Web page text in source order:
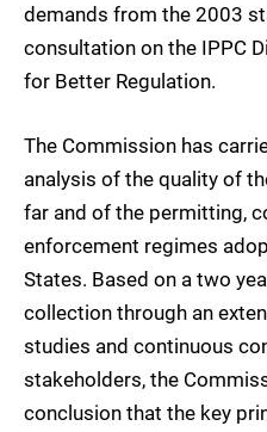
demands from the 2003
consultation on the IPPC
for Better Regulation.
The Commission has
analysis of the quality of
far and of the permitting,
enforcement regimes
States. Based on a two
collection through an
studies and continuous
stakeholders, the
conclusion that the key